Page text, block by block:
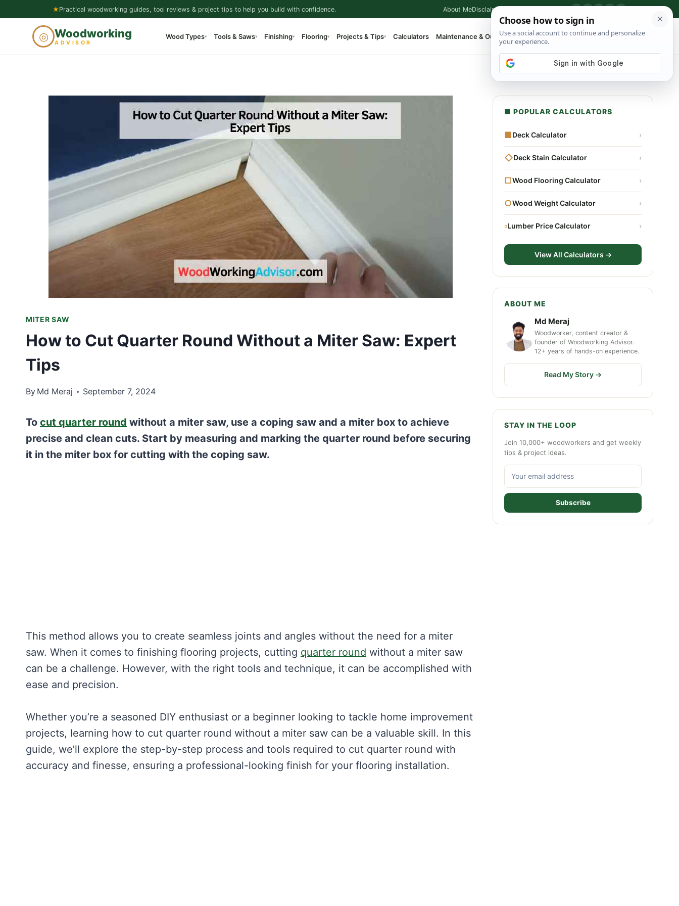
content
★Practical woodworking guides, tool reviews & project tips to help you build with confidence. About MeDisclaimer
◎ Woodworking
ADVISOR
Wood Types▾ Tools & Saws▾ Finishing▾ Flooring▾ Projects & Tips▾ Calculators Maintenance & Outdoor ▾ ⌕ Shop Tools
MITER SAW
How to Cut Quarter Round Without a Miter Saw: Expert
Tips
By Md Meraj September 7, 2024
To cut quarter round without a miter saw, use a coping saw and a miter box to achieve
precise and clean cuts. Start by measuring and marking the quarter round before securing
it in the miter box for cutting with the coping saw.
This method allows you to create seamless joints and angles without the need for a miter
saw. When it comes to finishing flooring projects, cutting quarter round without a miter saw
can be a challenge. However, with the right tools and technique, it can be accomplished with
ease and precision.
Whether you’re a seasoned DIY enthusiast or a beginner looking to tackle home improvement
projects, learning how to cut quarter round without a miter saw can be a valuable skill. In this
guide, we’ll explore the step-by-step process and tools required to cut quarter round with
accuracy and finesse, ensuring a professional-looking finish for your flooring installation.
■ POPULAR CALCULATORS
■Deck Calculator ›
◇Deck Stain Calculator ›
□Wood Flooring Calculator ›
○Wood Weight Calculator ›
▫Lumber Price Calculator ›
View All Calculators →
ABOUT ME
Md Meraj
Woodworker, content creator &
founder of Woodworking Advisor.
12+ years of hands-on experience.
Read My Story →
STAY IN THE LOOP
Join 10,000+ woodworkers and get weekly
tips & project ideas.
Subscribe